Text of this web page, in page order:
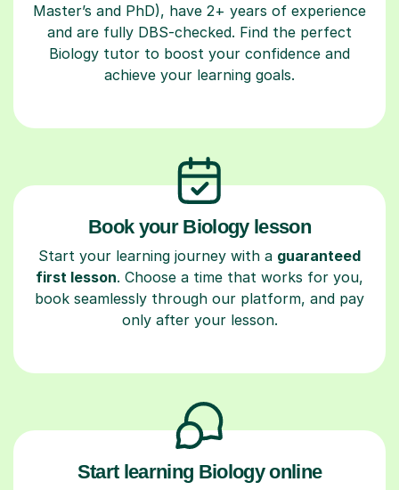
Master’s and PhD), have 2+ years of experience
and are fully DBS-checked. Find the perfect
Biology tutor to boost your confidence and
achieve your learning goals.
Book your Biology lesson
Start your learning journey with a guaranteed
first lesson. Choose a time that works for you,
book seamlessly through our platform, and pay
only after your lesson.
Start learning Biology online